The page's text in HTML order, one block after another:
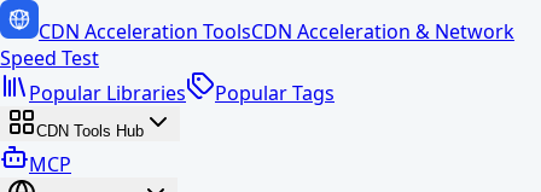
CDN Acceleration ToolsCDN Acceleration & Network
Speed Test
Popular Libraries
Popular Tags
CDN Tools Hub
MCP